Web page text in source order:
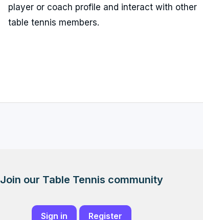
player or coach profile and interact with other
table tennis members.
Join our Table Tennis community
Sign in Register